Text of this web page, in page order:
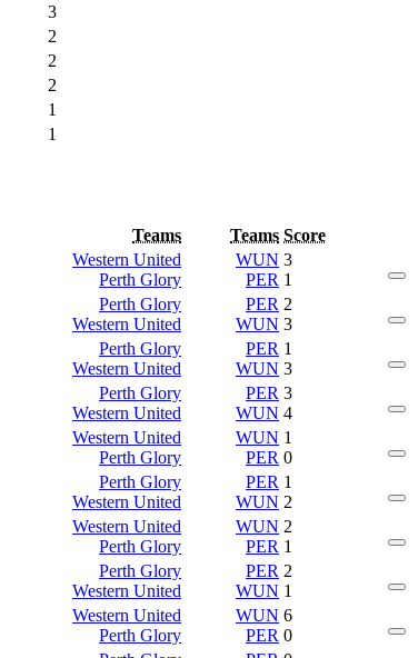
3
2
2
2
1
1
Teams Teams Score
Western United
Perth Glory
WUN
PER
3
1
Perth Glory
Western United
PER
WUN
2
3
Perth Glory
Western United
PER
WUN
1
3
Perth Glory
Western United
PER
WUN
3
4
Western United
Perth Glory
WUN
PER
1
0
Perth Glory
Western United
PER
WUN
1
2
Western United
Perth Glory
WUN
PER
2
1
Perth Glory
Western United
PER
WUN
2
1
Western United
Perth Glory
WUN
PER
6
0